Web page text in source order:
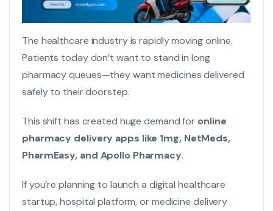
The healthcare industry is rapidly moving online.
Patients today don’t want to stand in long
pharmacy queues—they want medicines delivered
safely to their doorstep.
This shift has created huge demand for online
pharmacy delivery apps like 1mg, NetMeds,
PharmEasy, and Apollo Pharmacy.
If you’re planning to launch a digital healthcare
startup, hospital platform, or medicine delivery